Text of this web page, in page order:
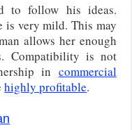
to follow his ideas.
is very mild. This may
allows her enough
Compatibility is not
in commercial
highly profitable.